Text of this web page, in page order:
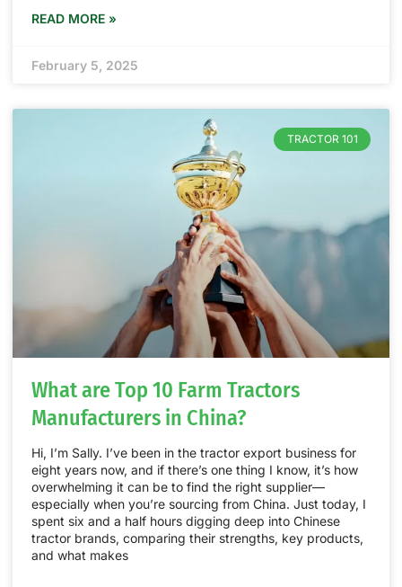
READ MORE »
February 5, 2025
TRACTOR 101
What are Top 10 Farm Tractors
Manufacturers in China?
Hi, I’m Sally. I’ve been in the tractor export business for
eight years now, and if there’s one thing I know, it’s how
overwhelming it can be to find the right supplier—
especially when you’re sourcing from China. Just today, I
spent six and a half hours digging deep into Chinese
tractor brands, comparing their strengths, key products,
and what makes